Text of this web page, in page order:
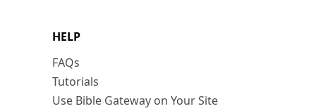
HELP
FAQs
Tutorials
Use Bible Gateway on Your Site